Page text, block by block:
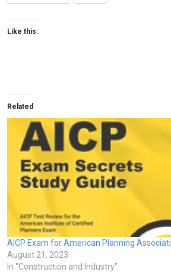
Like this:
Related
AICP Exam for American Planning
August 21, 2023
In "Construction and Industry"